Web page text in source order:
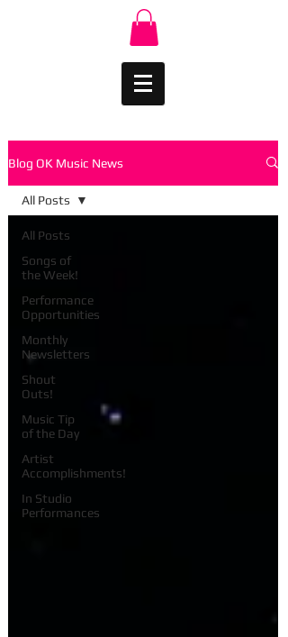
Blog OK Music News
All Posts
Songs of
the Week!
Performance
Opportunities
Monthly
Newsletters
Shout
Outs!
Music Tip
of the Day
Artist
Accomplishments!
In Studio
Performances
All Posts